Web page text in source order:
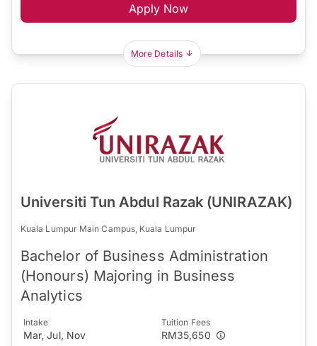
Apply Now
More Details
Universiti Tun Abdul Razak (UNIRAZAK)
Kuala Lumpur Main Campus, Kuala Lumpur
Bachelor of Business Administration
(Honours) Majoring in Business
Analytics
Intake
Mar, Jul, Nov
Tuition Fees
RM35,650